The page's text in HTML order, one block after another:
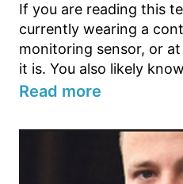
If you are reading this
currently wearing a
monitoring sensor, or
it is. You also likely
Read more